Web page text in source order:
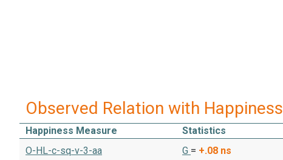
Observed Relation with Happiness
Happiness Measure Statistics
O-HL-c-sq-v-3-aa
G = +.08 ns